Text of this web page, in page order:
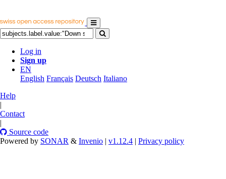
Log in
Sign up
EN
English Français Deutsch Italiano
Help
|
Contact
|
Source code
Powered by SONAR & Invenio | v1.12.4 | Privacy policy